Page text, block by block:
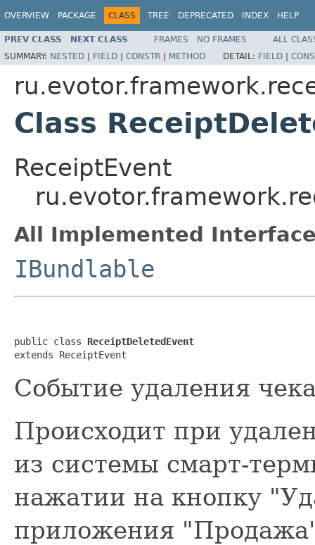
OVERVIEW PACKAGE CLASS TREE DEPRECATED INDEX HELP
PREV CLASS NEXT CLASS FRAMES NO FRAMES
ALL
SUMMARY: NESTED | FIELD | CONSTR | METHOD DETAIL: FIELD |
Class
ReceiptEvent
All Implemented
IBundlable
public class ReceiptDeletedEvent
extends ReceiptEvent
Событие удаления
Происходит при
из системы смарт-
нажатии на кнопку
приложения